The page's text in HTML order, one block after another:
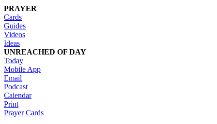
PRAYER
Cards
Guides
Videos
Ideas
UNREACHED OF DAY
Today
Mobile App
Email
Podcast
Calendar
Print
Prayer Cards